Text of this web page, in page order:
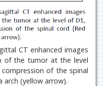
CT enhanced images
of the tumor at the level
of the spinal
arch (yellow arrow).